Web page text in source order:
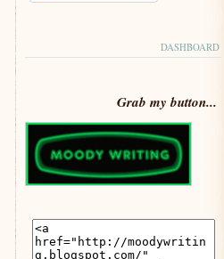
DASHBOARD
Grab my button...